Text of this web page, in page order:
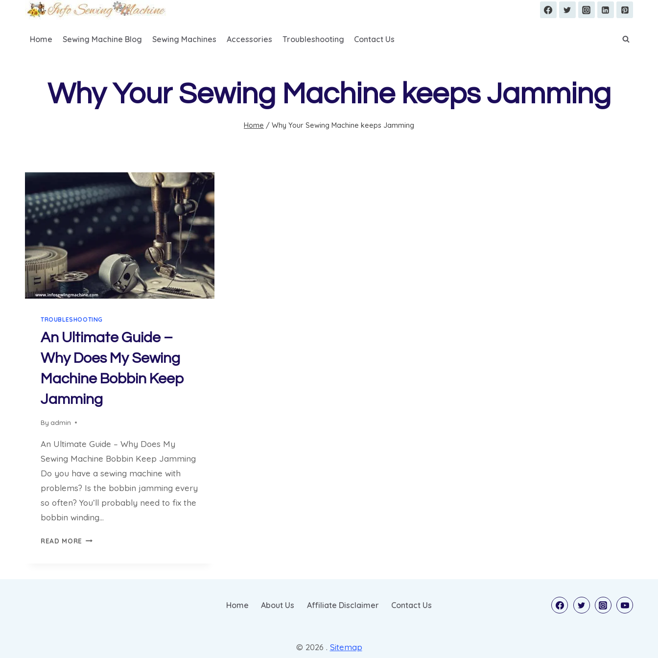
Home Sewing Machine Blog Sewing Machines Accessories Troubleshooting Contact Us
Why Your Sewing Machine keeps Jamming
Home / Why Your Sewing Machine keeps Jamming
TROUBLESHOOTING
An Ultimate Guide –
Why Does My Sewing
Machine Bobbin Keep
Jamming
By admin
An Ultimate Guide – Why Does My
Sewing Machine Bobbin Keep Jamming
Do you have a sewing machine with
problems? Is the bobbin jamming every
so often? You’ll probably need to fix the
bobbin winding…
READ MORE AN
Home About Us Affiliate Disclaimer Contact Us
© 2026 . Sitemap